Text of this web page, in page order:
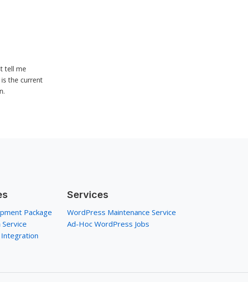
tell me
the current
Package
Services
WordPress Maintenance Service
Ad-Hoc WordPress Jobs